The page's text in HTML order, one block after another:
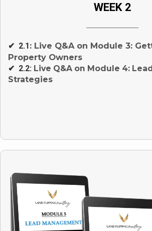
WEEK 2
✔ 2.1: Live Q&A on Module 3:
Property Owners
✔ 2.2: Live Q&A on Module 4:
Strategies